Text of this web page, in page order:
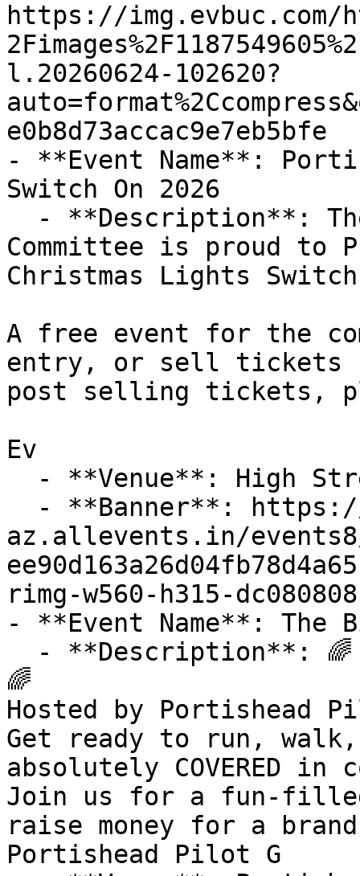
https://img.evbuc.com/
l.20260624-102620?
e0b8d73accac9e7eb5bfe
- **Event Name**:
Switch On 2026
Committee is proud to
Christmas Lights
A free event for the
entry, or sell tickets
post selling tickets,
Ev
az.allevents.in/events8/
rimg-w560-h315-
- **Event Name**: The
🌈
Hosted by Portishead
Get ready to run,
absolutely COVERED
Join us for a fun-filled
raise money for a
Portishead Pilot G